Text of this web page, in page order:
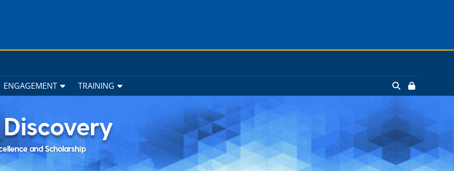
ENGAGEMENT TRAINING
and Scholarship